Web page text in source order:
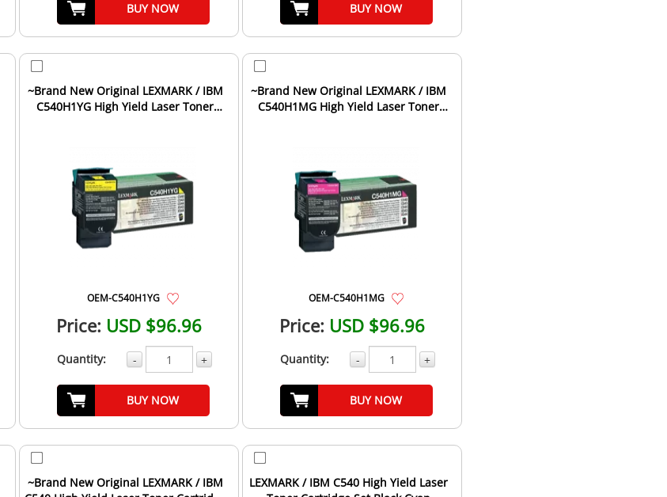
BUY NOW BUY NOW
~Brand New Original LEXMARK / IBM
C540H1YG High Yield Laser Toner
OEM-C540H1YG
Price: USD $96.96
Quantity: - +
BUY NOW
~Brand New Original LEXMARK / IBM
C540H1MG High Yield Laser Toner
OEM-C540H1MG
Price: USD $96.96
Quantity: - +
BUY NOW
~Brand New Original LEXMARK / IBM
LEXMARK / IBM C540 High Yield Laser